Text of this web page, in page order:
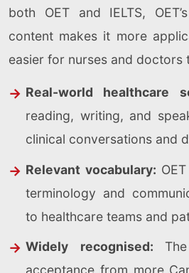
both OET and IELTS,
content makes it more
easier for nurses and doctors
Real-world healthcare
reading, writing, and
clinical conversations and
Relevant vocabulary:
terminology and
to healthcare teams and
Widely recognised: